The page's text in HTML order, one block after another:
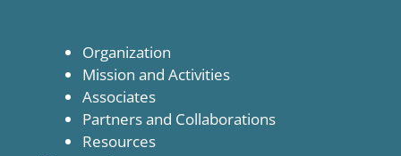
Organization
Mission and Activities
Associates
Partners and Collaborations
Resources